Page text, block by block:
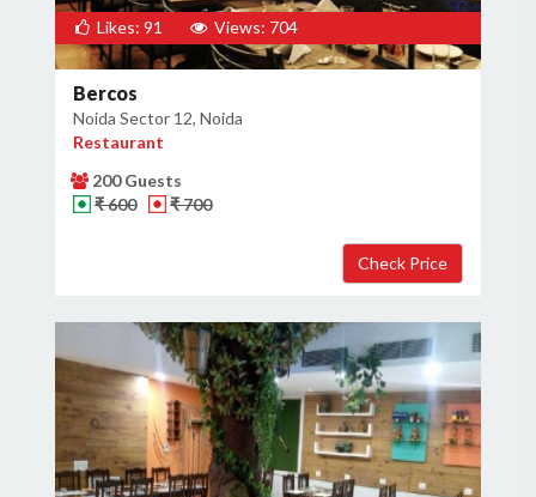
Likes: 91 Views: 704
Bercos
Noida Sector 12, Noida
Restaurant
200 Guests
₹ 600
₹ 700